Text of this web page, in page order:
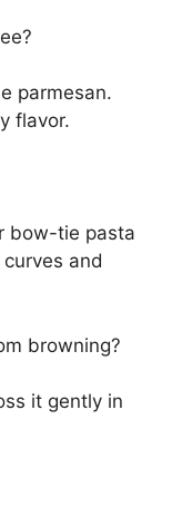
parmesan.
flavor.
bow-tie pasta
and
browning?
it gently in